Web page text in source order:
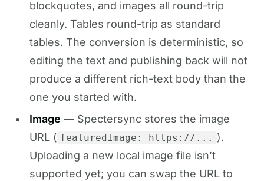
blockquotes, and images all round-trip
cleanly. Tables round-trip as standard
tables. The conversion is deterministic, so
editing the text and publishing back will not
produce a different rich-text body than the
one you started with.
Image — Spectersync stores the image
URL ( featuredImage: https://... ).
Uploading a new local image file isn’t
supported yet; you can swap the URL to